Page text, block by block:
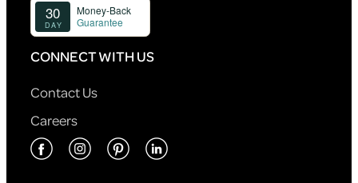
CONNECT WITH US
Contact Us
Careers